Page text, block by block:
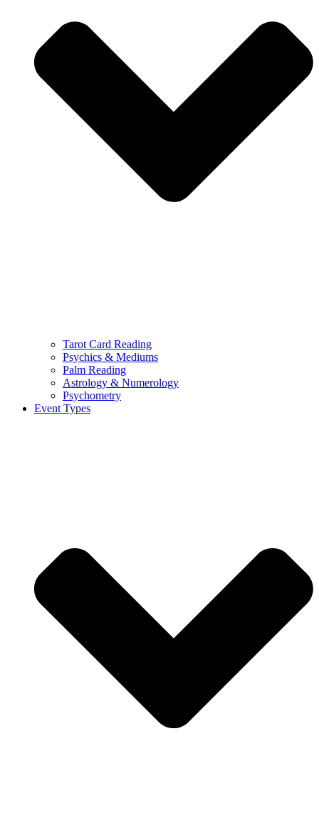
Tarot Card Reading
Psychics & Mediums
Palm Reading
Astrology & Numerology
Psychometry
Event Types